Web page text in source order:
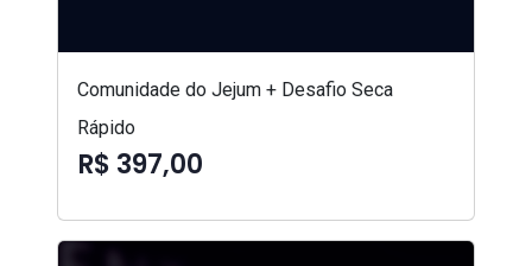
Comunidade do Jejum + Desafio Seca
Rápido
R$ 397,00